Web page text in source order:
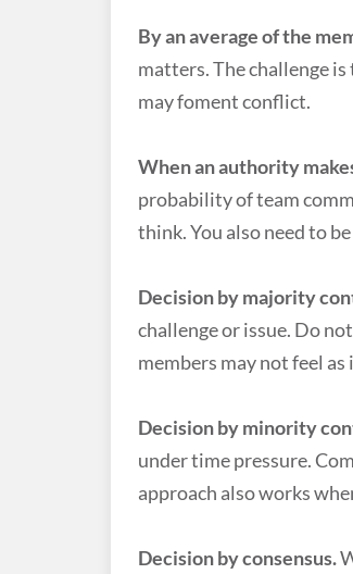
By an average of the
matters. The challenge
may foment conflict.
When an authority
probability of team
think. You also need to
Decision by majority
challenge or issue. Do
members may not feel
Decision by minority
under time pressure.
approach also works
Decision by consensus.